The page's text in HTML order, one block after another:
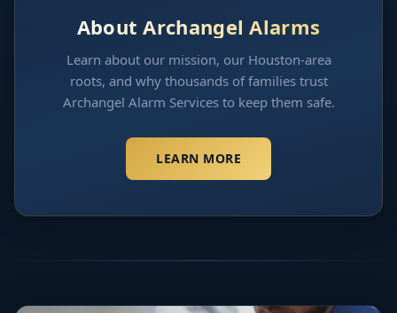
About Archangel Alarms
Learn about our mission, our Houston-area
roots, and why thousands of families trust
Archangel Alarm Services to keep them safe.
LEARN MORE